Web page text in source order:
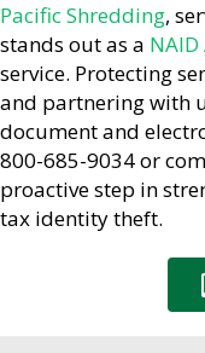
Pacific Shredding,
stands out as a
service. Protecting
and partnering with
document and
800-685-9034 or
proactive step in
tax identity theft.